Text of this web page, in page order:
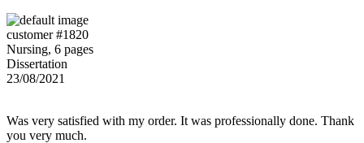
customer #1820
Nursing, 6 pages
Dissertation
23/08/2021
Was very satisfied with my order. It was professionally done. Thank
you very much.